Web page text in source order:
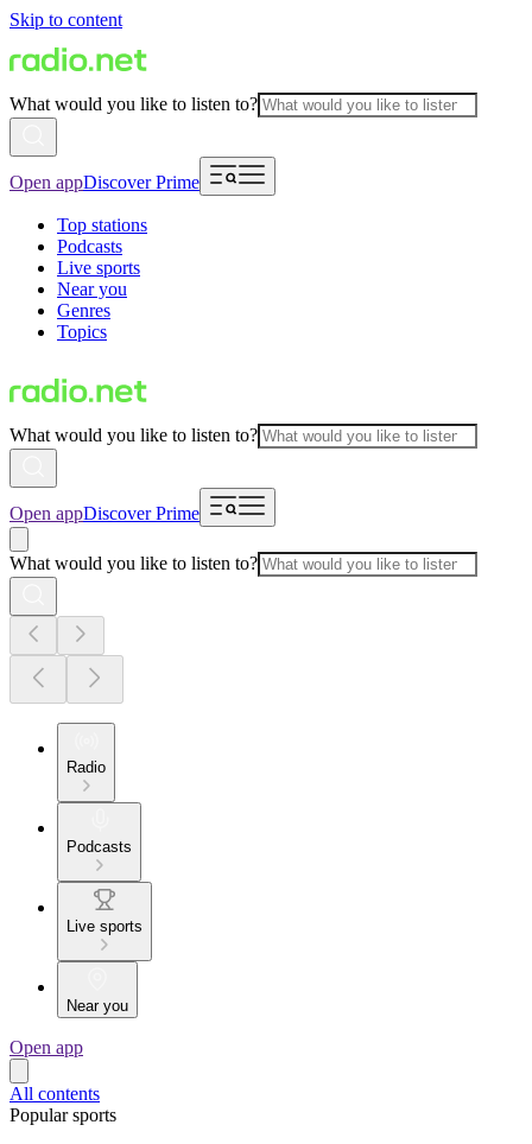
Skip to content
What would you like to listen to?
Open appDiscover Prime
Top stations
Podcasts
Live sports
Near you
Genres
Topics
What would you like to listen to?
Open appDiscover Prime
What would you like to listen to?
Radio
Podcasts
Live sports
Near you
Open app
All contents
Popular sports